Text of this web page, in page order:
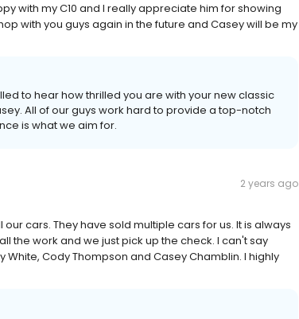
with my C10 and I really appreciate him for showing
with you guys again in the future and Casey will be my
to hear how thrilled you are with your new classic
All of our guys work hard to provide a top-notch
is what we aim for.
2 years ago
cars. They have sold multiple cars for us. It is always
the work and we just pick up the check. I can't say
Cody Thompson and Casey Chamblin. I highly